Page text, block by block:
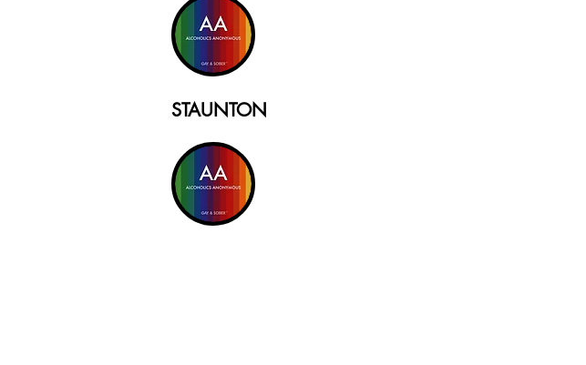
STAUNTON